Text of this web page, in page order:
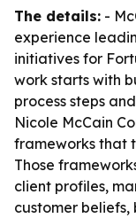
The details: -
experience
initiatives for
work starts with
process steps
Nicole McCain
frameworks that
Those
client profiles,
customer beliefs,